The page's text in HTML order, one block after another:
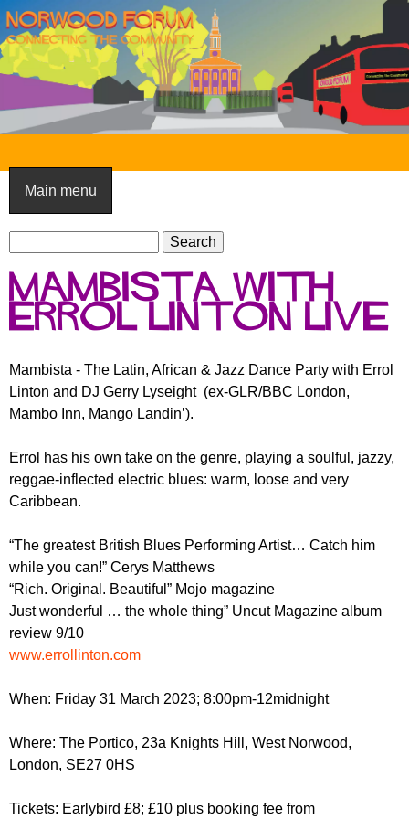
Skip
to
main
content
N
o
r
w
o
o
F
o
u
m
Main menu
S
e
a
r
c
f
o
r
a
c
Mambista with
Errol Linton live
Mambista - The Latin, African & Jazz Dance Party with Errol
Linton and DJ Gerry Lyseight (ex-GLR/BBC London,
Mambo Inn, Mango Landin’).
Errol has his own take on the genre, playing a soulful, jazzy,
reggae-inflected electric blues: warm, loose and very
Caribbean.
“The greatest British Blues Performing Artist… Catch him
while you can!” Cerys Matthews
“Rich. Original. Beautiful” Mojo magazine
Just wonderful … the whole thing” Uncut Magazine album
review 9/10
www.errollinton.com
When: Friday 31 March 2023; 8:00pm-12midnight
Where: The Portico, 23a Knights Hill, West Norwood,
London, SE27 0HS
Tickets: Earlybird £8; £10 plus booking fee from